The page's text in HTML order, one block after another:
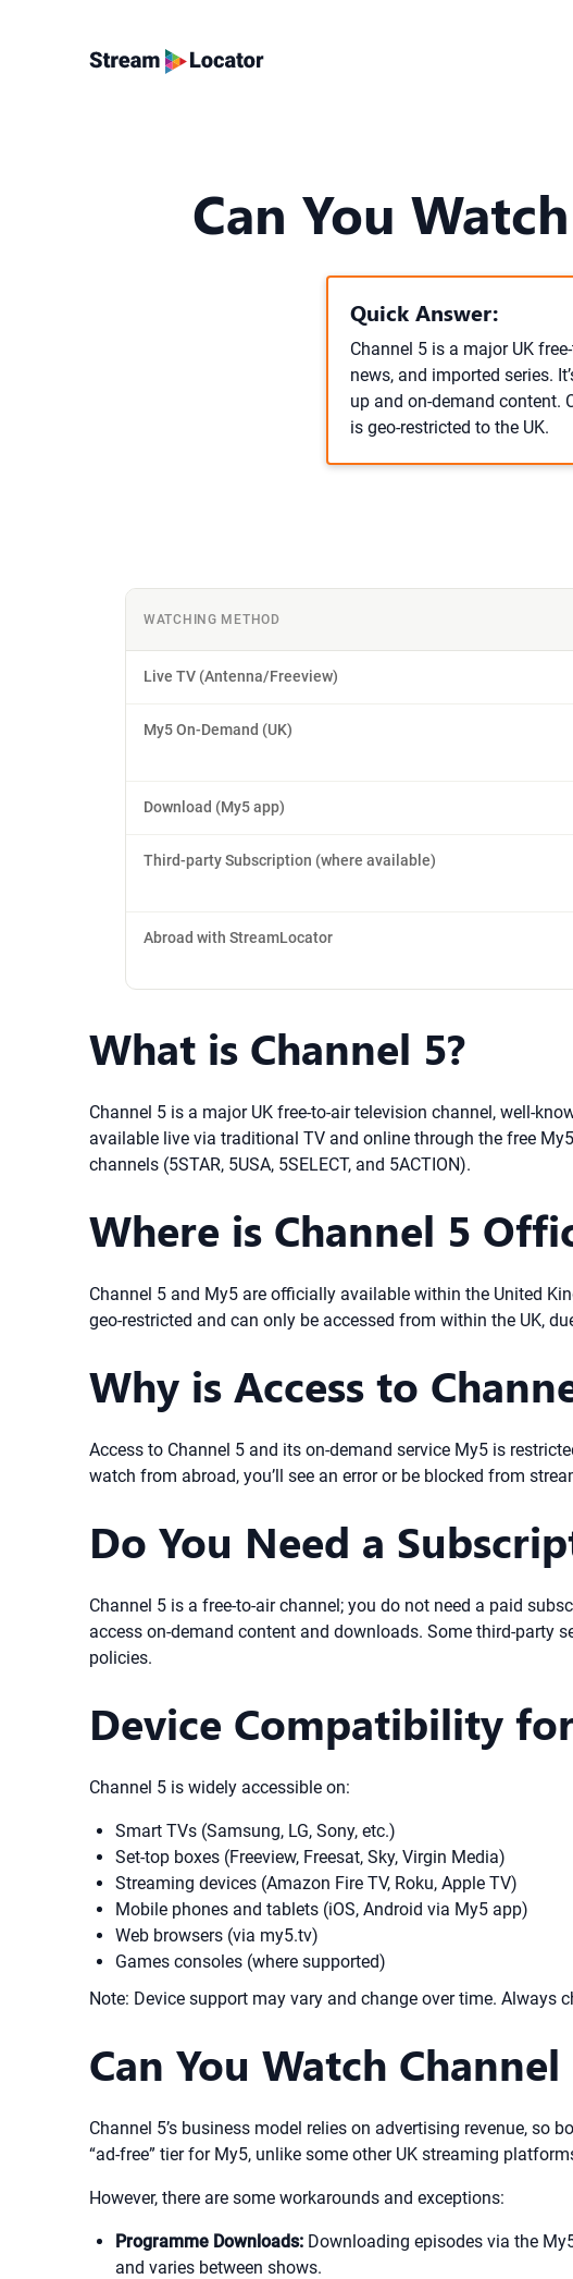
Can You
Quick Answer:
Channel 5 is a major UK
news, and imported series.
up and on-demand content.
is geo-restricted to the UK.
WATCHING METHOD
Live TV (Antenna/Freeview)
My5 On-Demand (UK)
Download (My5 app)
Third-party Subscription (where available)
Abroad with StreamLocator
What is Channel 5?
Channel 5 is a major UK free-to-air television channel, well-
available live via traditional TV and online through the free
channels (5STAR, 5USA, 5SELECT, and 5ACTION).
Where is Channel 5
Channel 5 and My5 are officially available within the United
geo-restricted and can only be accessed from within the UK,
Why is Access to
Access to Channel 5 and its on-demand service My5 is
watch from abroad, you’ll see an error or be blocked from
Do You Need a
Channel 5 is a free-to-air channel; you do not need a paid
access on-demand content and downloads. Some third-party
policies.
Device Compatibility
Channel 5 is widely accessible on:
Smart TVs (Samsung, LG, Sony, etc.)
Set-top boxes (Freeview, Freesat, Sky, Virgin Media)
Streaming devices (Amazon Fire TV, Roku, Apple TV)
Mobile phones and tablets (iOS, Android via My5 app)
Web browsers (via my5.tv)
Games consoles (where supported)
Note: Device support may vary and change over time.
Can You Watch
Channel 5’s business model relies on advertising revenue,
“ad-free” tier for My5, unlike some other UK streaming
However, there are some workarounds and exceptions:
Programme Downloads: Downloading episodes via the
and varies between shows.